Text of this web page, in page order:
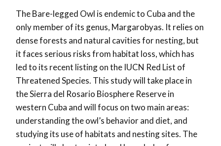
The Bare-legged Owl is endemic to Cuba and the
only member of its genus, Margarobyas. It relies on
dense forests and natural cavities for nesting, but
it faces serious risks from habitat loss, which has
led to its recent listing on the IUCN Red List of
Threatened Species. This study will take place in
the Sierra del Rosario Biosphere Reserve in
western Cuba and will focus on two main areas:
understanding the owl’s behavior and diet, and
studying its use of habitats and nesting sites. The